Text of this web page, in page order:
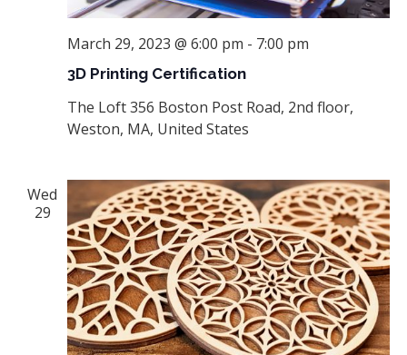
3D Printing Certification
March 29, 2023 @ 6:00 pm - 7:00 pm
The Loft356 Boston Post Road, 2nd floor,
Weston, MA, United States
Wed
29